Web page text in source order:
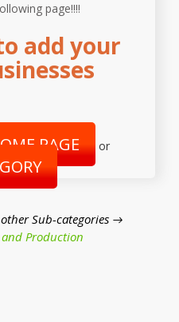
page!!!!
add your
PAGE or
Sub-categories →
Production